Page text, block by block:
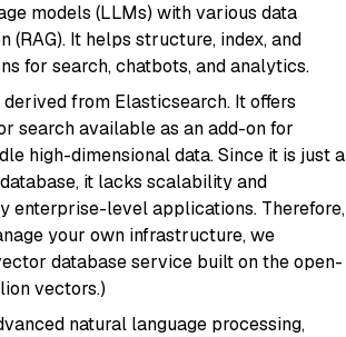
models (LLMs) with various data
It helps structure, index, and
for search, chatbots, and analytics.
from Elasticsearch. It offers
search available as an add-on for
high-dimensional data. Since it is just a
it lacks scalability and
enterprise-level applications. Therefore,
your own infrastructure, we
database service built on the open-
vectors.)
natural language processing,